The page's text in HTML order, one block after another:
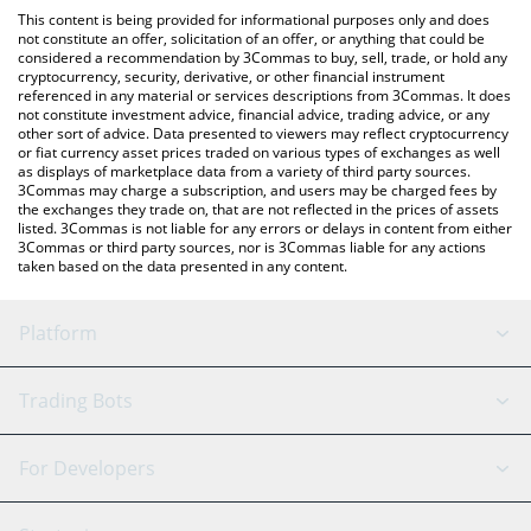
You can also use our TENGE TENGE price table above to check
the latest TENGE TENGE price in major fiat and crypto
currencies.
This content is being provided for informational purposes only and does
not constitute an offer, solicitation of an offer, or anything that could be
considered a recommendation by 3Commas to buy, sell, trade, or hold any
cryptocurrency, security, derivative, or other financial instrument
referenced in any material or services descriptions from 3Commas. It does
not constitute investment advice, financial advice, trading advice, or any
other sort of advice. Data presented to viewers may reflect cryptocurrency
or fiat currency asset prices traded on various types of exchanges as well
as displays of marketplace data from a variety of third party sources.
3Commas may charge a subscription, and users may be charged fees by
the exchanges they trade on, that are not reflected in the prices of assets
listed. 3Commas is not liable for any errors or delays in content from either
3Commas or third party sources, nor is 3Commas liable for any actions
taken based on the data presented in any content.
Platform
GRID Bot
Signal Bot
AI Assistant
Trading Bots
Binance
For Developers